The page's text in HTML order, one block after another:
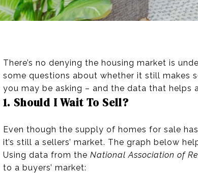
There’s no denying the housing market is
some questions about whether it still makes
you may be asking – and the data that helps
1. Should I Wait To Sell?
Even though the supply of homes for sale
it’s still a sellers’ market. The graph below
Using data from the National Association of
to a buyers’ market: